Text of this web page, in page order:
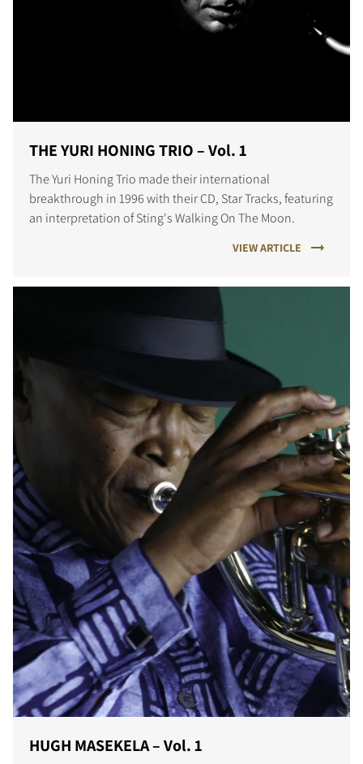
THE YURI HONING TRIO – Vol. 1
The Yuri Honing Trio made their international
breakthrough in 1996 with their CD, Star Tracks, featuring
an interpretation of Sting's Walking On The Moon.
VIEW ARTICLE
HUGH MASEKELA – Vol. 1